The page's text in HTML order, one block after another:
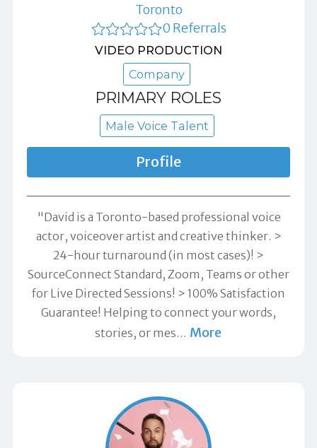
Toronto
0 Referrals
VIDEO PRODUCTION
Company
PRIMARY ROLES
Male Voice Talent
Profile
"David is a Toronto-based professional voice
actor, voiceover artist and creative thinker. >
24-hour turnaround (in most cases)! >
SourceConnect Standard, Zoom, Teams or other
for Live Directed Sessions! > 100% Satisfaction
Guarantee! Helping to connect your words,
stories, or mes… More